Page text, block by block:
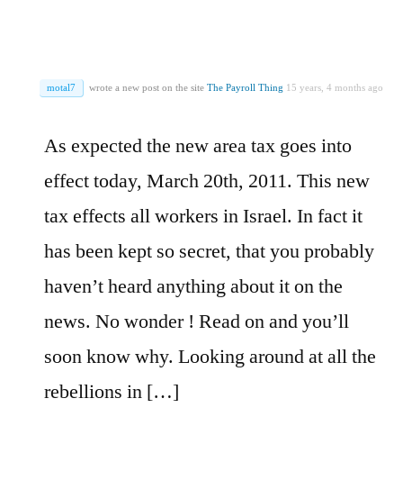
motal7 wrote a new post on the site The Payroll Thing 15 years, 4 months ago
As expected the new area tax goes into
effect today, March 20th, 2011. This new
tax effects all workers in Israel. In fact it
has been kept so secret, that you probably
haven’t heard anything about it on the
news. No wonder ! Read on and you’ll
soon know why. Looking around at all the
rebellions in […]